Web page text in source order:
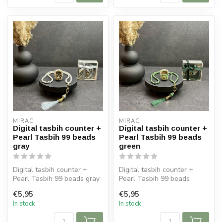
MIRAC
Digital tasbih counter +
Pearl Tasbih 99 beads
gray
Digital tasbih counter +
Pearl Tasbih 99 beads gray
€5,95
In stock
MIRAC
Digital tasbih counter +
Pearl Tasbih 99 beads
green
Digital tasbih counter +
Pearl Tasbih 99 beads
€5,95
In stock